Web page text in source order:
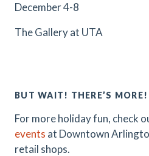
December 4-8
The Gallery at UTA
BUT WAIT! THERE’S MORE!
For more holiday fun, check
events at Downtown
retail shops.